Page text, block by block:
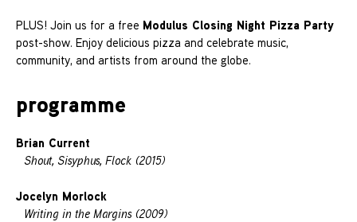
PLUS! Join us for a free Modulus Closing Night Pizza Party
post-show. Enjoy delicious pizza and celebrate music,
community, and artists from around the globe.
programme
Brian Current
Shout, Sisyphus, Flock (2015)
Jocelyn Morlock
Writing in the Margins (2009)